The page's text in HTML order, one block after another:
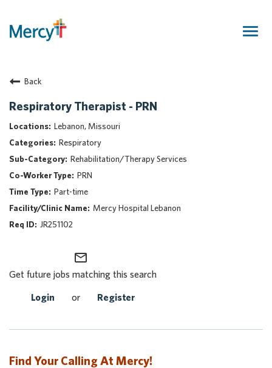
Returning Candidate
Mercy Caregivers
Home
About Mercy
Benefits
Career Areas
Events
Nursing
Providers
Back
Respiratory Therapist - PRN
Lebanon, Missouri
Respiratory
Rehabilitation/Therapy Services
PRN
Part-time
Mercy Hospital Lebanon
JR251102
mail_outline
Get future jobs matching this search
Login or Register
Find Your Calling At Mercy!